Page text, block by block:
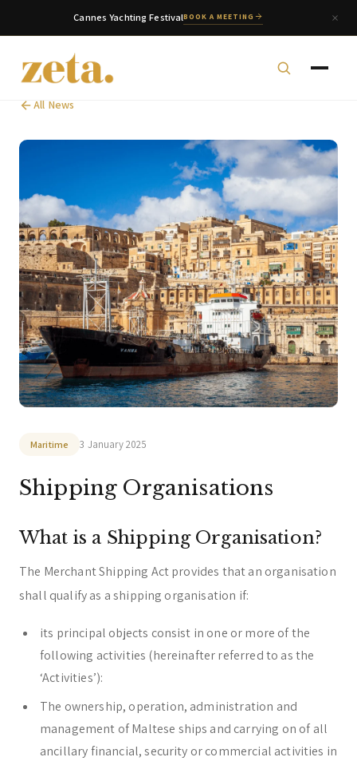
Cannes Yachting FestivalBOOK A MEETING
All News
Maritime 3 January 2025
Shipping Organisations
What is a Shipping Organisation?
The Merchant Shipping Act provides that an organisation
shall qualify as a shipping organisation if:
its principal objects consist in one or more of the
following activities (hereinafter referred to as the
‘Activities’):
The ownership, operation, administration and
management of Maltese ships and carrying on of all
ancillary financial, security or commercial activities in
zeta. Assistant
You can select a topic below or type your
question.
Corporate & Management Accounting, Tax & Payroll
Trust & Fiduciary Residency Advisory
Regulatory & Licensing Advisory Services